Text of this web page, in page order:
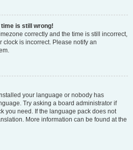
time is still wrong!
correctly and the time is still incorrect,
clock is incorrect. Please notify an
your language or nobody has
Try asking a board administrator if
you need. If the language pack does not
More information can be found at the